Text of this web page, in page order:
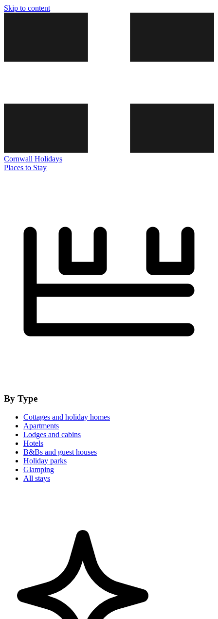
Skip to content
Cornwall Holidays
Places to Stay
By Type
Cottages and holiday homes
Apartments
Lodges and cabins
Hotels
B&Bs and guest houses
Holiday parks
Glamping
All stays